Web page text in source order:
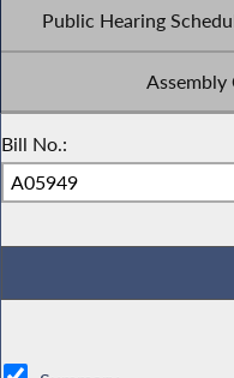
Public Hearing
Assembly
Bill No.: